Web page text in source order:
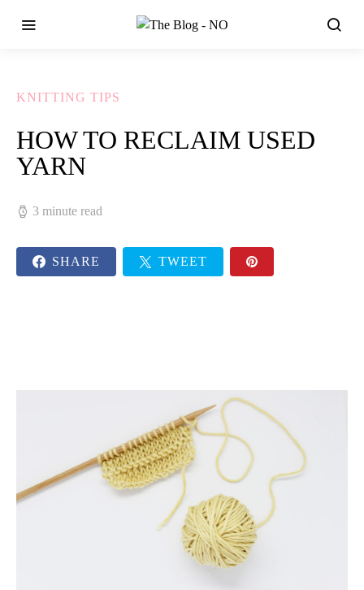
KNITTING TIPS
HOW TO RECLAIM USED
YARN
3 minute read
SHARE TWEET